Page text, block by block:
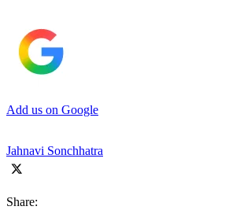
Add us on Google
Jahnavi Sonchhatra
Share: